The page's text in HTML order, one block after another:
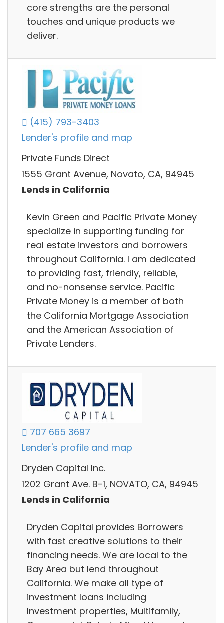
core strengths are the personal
touches and unique products we
deliver.
(415) 793-3403
Lender's profile and map
Private Funds Direct
1555 Grant Avenue, Novato, CA, 94945
Lends in California
Kevin Green and Pacific Private Money
specialize in supporting funding for
real estate investors and borrowers
throughout California. I am dedicated
to providing fast, friendly, reliable,
and no-nonsense service. Pacific
Private Money is a member of both
the California Mortgage Association
and the American Association of
Private Lenders.
707 665 3697
Lender's profile and map
Dryden Capital Inc.
1202 Grant Ave. B-1, NOVATO, CA, 94945
Lends in California
Dryden Capital provides Borrowers
with fast creative solutions to their
financing needs. We are local to the
Bay Area but lend throughout
California. We make all type of
investment loans including
Investment properties, Multifamily,